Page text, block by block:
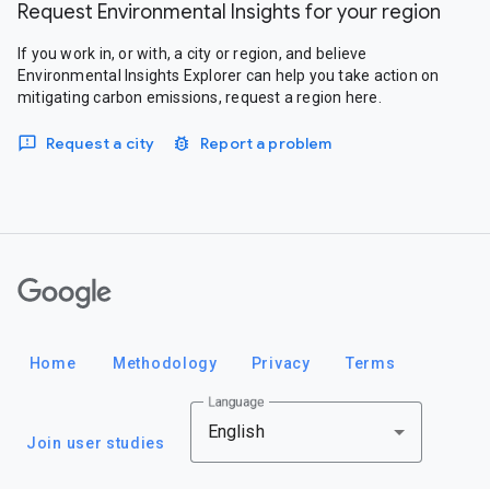
Request Environmental Insights for your region
If you work in, or with, a city or region, and believe
Environmental Insights Explorer can help you take action on
mitigating carbon emissions, request a region here.
Request a city Report a problem
Home Methodology Privacy Terms
Join user studies
Language
English